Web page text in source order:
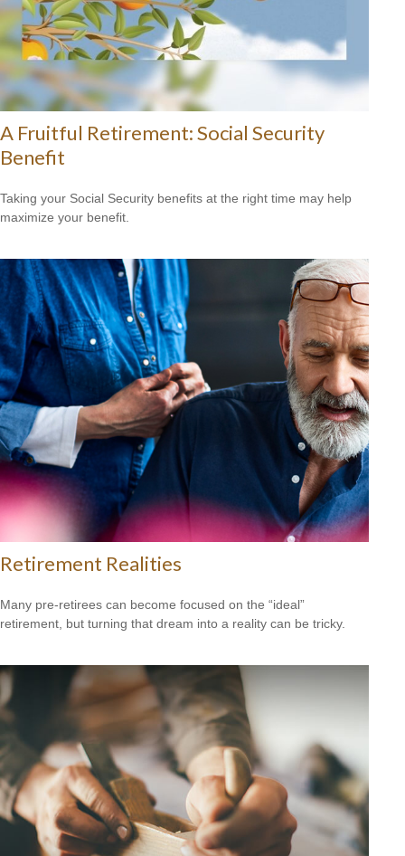
A Fruitful Retirement: Social Security
Benefit
Taking your Social Security benefits at the right time may help
maximize your benefit.
Retirement Realities
Many pre-retirees can become focused on the “ideal”
retirement, but turning that dream into a reality can be tricky.